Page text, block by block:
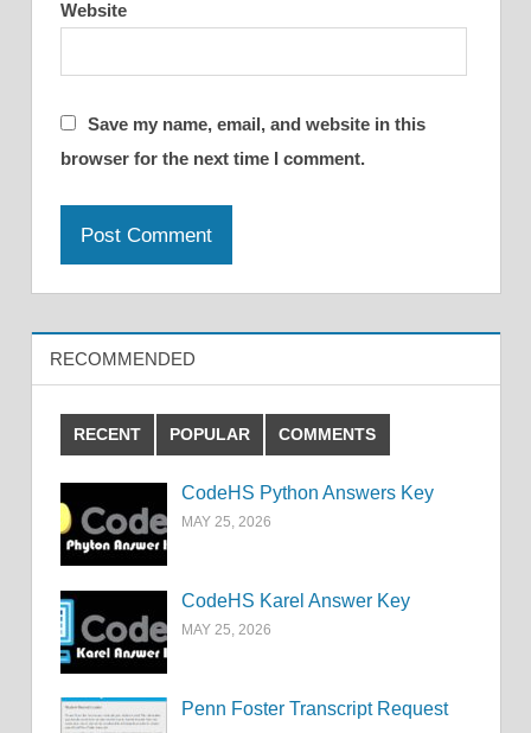
Website
Save my name, email, and website in this
browser for the next time I comment.
RECOMMENDED
RECENT POPULAR COMMENTS
CodeHS Python Answers Key
MAY 25, 2026
CodeHS Karel Answer Key
MAY 25, 2026
Penn Foster Transcript Request